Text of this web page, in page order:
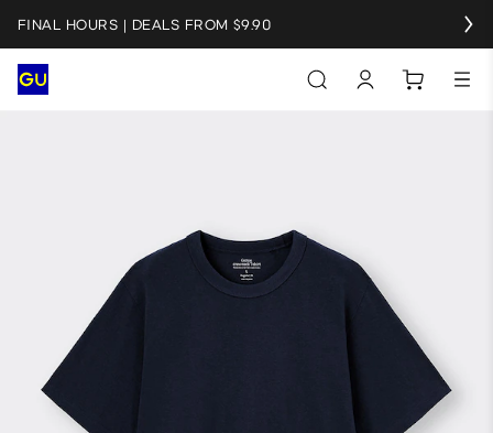
FINAL HOURS | DEALS FROM $9.90